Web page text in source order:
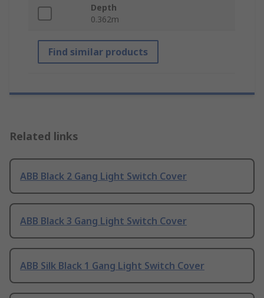
Depth
0.362m
Find similar products
Related links
ABB Black 2 Gang Light Switch Cover
ABB Black 3 Gang Light Switch Cover
ABB Silk Black 1 Gang Light Switch Cover